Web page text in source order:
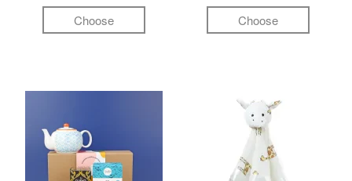
Choose Choose